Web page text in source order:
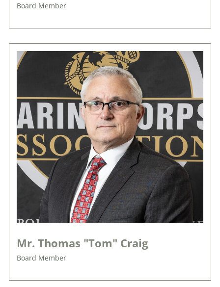
Board Member
Mr. Thomas "Tom" Craig
Board Member